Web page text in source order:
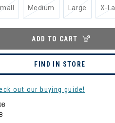
Medium Large X-
ADD TO CART
FIND IN STORE
out our buying guide!